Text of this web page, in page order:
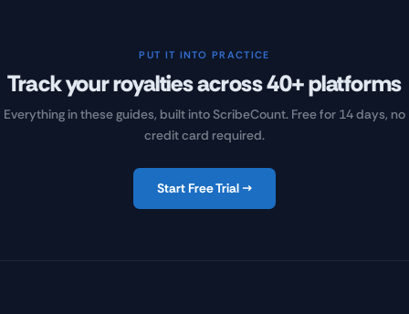
PUT IT INTO PRACTICE
Track your royalties across 40+ platforms
Everything in these guides, built into ScribeCount. Free for 14 days, no
credit card required.
Start Free Trial →